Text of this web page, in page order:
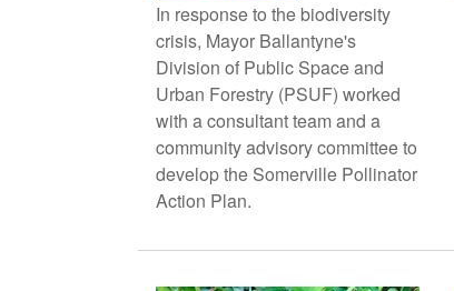
In response to the biodiversity
crisis, Mayor Ballantyne's
Division of Public Space and
Urban Forestry (PSUF) worked
with a consultant team and a
community advisory committee to
develop the Somerville Pollinator
Action Plan.